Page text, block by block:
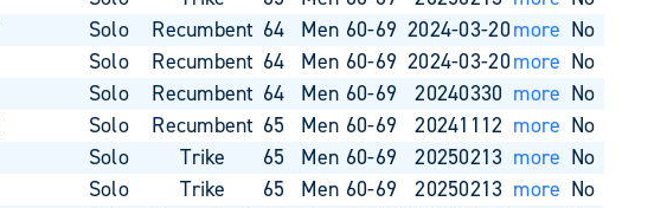
Solo Recumbent 64 Men 60-69 2024-03-20more No
Solo Recumbent 64 Men 60-69 2024-03-20more No
Solo Recumbent 64 Men 60-69 20240330 more No
Solo Recumbent 65 Men 60-69 20241112 more No
Solo Trike 65 Men 60-69 20250213 more No
Solo Trike 65 Men 60-69 20250213 more No